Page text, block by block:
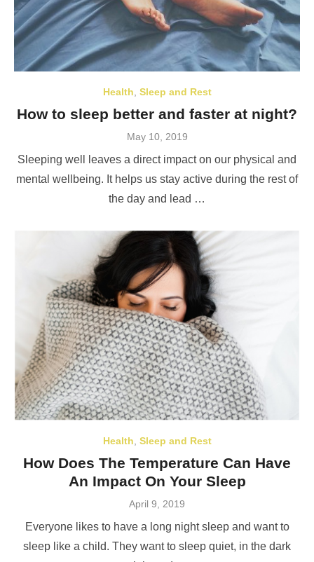
Health Sleep and Rest
How to sleep better and faster at night?
Posted
May 10, 2019
Sleeping well leaves a direct impact on our physical and
mental wellbeing. It helps us stay active during the rest of
the day and lead …
Health Sleep and Rest
How Does The Temperature Can Have
An Impact On Your Sleep
Posted
April 9, 2019
Everyone likes to have a long night sleep and want to
sleep like a child. They want to sleep quiet, in the dark